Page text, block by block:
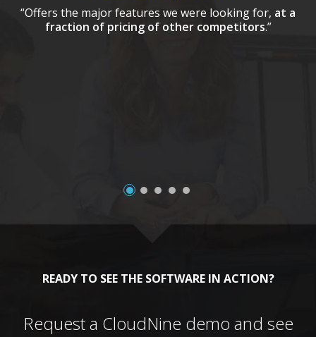
“Offers the major features we were looking for, at a
fraction of pricing of other competitors.”
READY TO SEE THE SOFTWARE IN ACTION?
Request a CloudNine demo and see